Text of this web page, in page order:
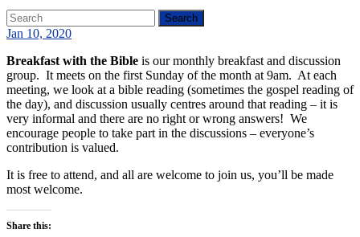
Jan 10, 2020
Breakfast with the Bible is our monthly breakfast and discussion
group. It meets on the first Sunday of the month at 9am. At each
meeting, we look at a bible reading (sometimes the gospel reading of
the day), and discussion usually centres around that reading – it is
very informal and there are no right or wrong answers! We
encourage people to take part in the discussions – everyone’s
contribution is valued.
It is free to attend, and all are welcome to join us, you’ll be made
most welcome.
Share this: